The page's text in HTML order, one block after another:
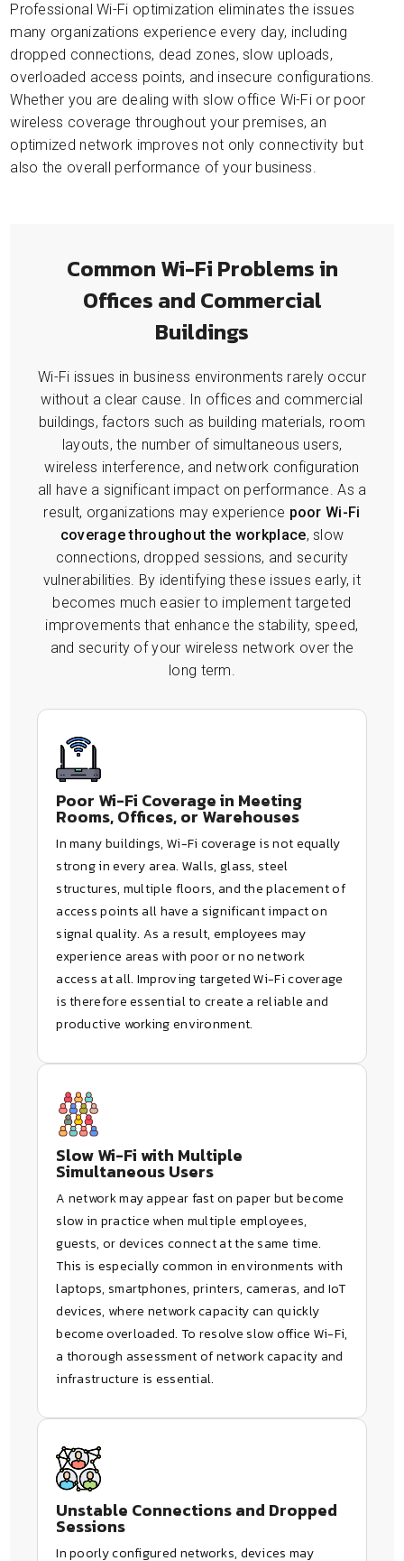
Professional Wi-Fi optimization eliminates the issues
many organizations experience every day, including
dropped connections, dead zones, slow uploads,
overloaded access points, and insecure configurations.
Whether you are dealing with slow office Wi-Fi or poor
wireless coverage throughout your premises, an
optimized network improves not only connectivity but
also the overall performance of your business.
Common Wi-Fi Problems in
Offices and Commercial
Buildings
Wi-Fi issues in business environments rarely occur
without a clear cause. In offices and commercial
buildings, factors such as building materials, room
layouts, the number of simultaneous users,
wireless interference, and network configuration
all have a significant impact on performance. As a
result, organizations may experience poor Wi-Fi
coverage throughout the workplace, slow
connections, dropped sessions, and security
vulnerabilities. By identifying these issues early, it
becomes much easier to implement targeted
improvements that enhance the stability, speed,
and security of your wireless network over the
long term.
Poor Wi-Fi Coverage in Meeting
Rooms, Offices, or Warehouses
In many buildings, Wi-Fi coverage is not equally
strong in every area. Walls, glass, steel
structures, multiple floors, and the placement of
access points all have a significant impact on
signal quality. As a result, employees may
experience areas with poor or no network
access at all. Improving targeted Wi-Fi coverage
is therefore essential to create a reliable and
productive working environment.
Slow Wi-Fi with Multiple
Simultaneous Users
A network may appear fast on paper but become
slow in practice when multiple employees,
guests, or devices connect at the same time.
This is especially common in environments with
laptops, smartphones, printers, cameras, and IoT
devices, where network capacity can quickly
become overloaded. To resolve slow office Wi-Fi,
a thorough assessment of network capacity and
infrastructure is essential.
Unstable Connections and Dropped
Sessions
In poorly configured networks, devices may